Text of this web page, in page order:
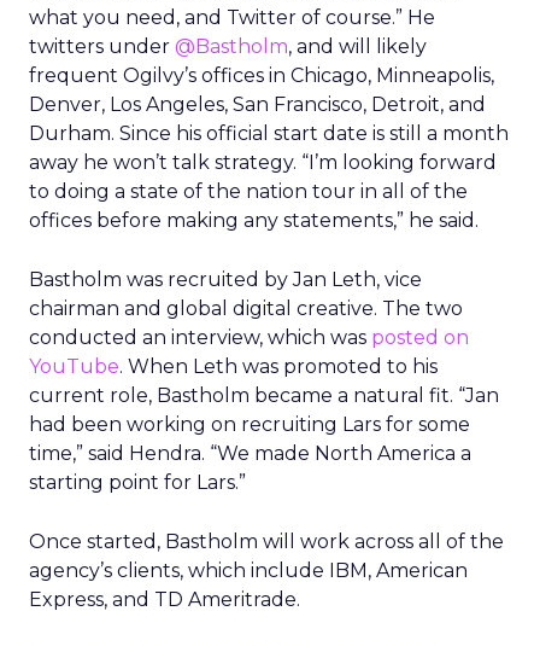
what you need, and Twitter of course.” He
twitters under @Bastholm, and will likely
frequent Ogilvy’s offices in Chicago, Minneapolis,
Denver, Los Angeles, San Francisco, Detroit, and
Durham. Since his official start date is still a month
away he won’t talk strategy. “I’m looking forward
to doing a state of the nation tour in all of the
offices before making any statements,” he said.
Bastholm was recruited by Jan Leth, vice
chairman and global digital creative. The two
conducted an interview, which was posted on
YouTube. When Leth was promoted to his
current role, Bastholm became a natural fit. “Jan
had been working on recruiting Lars for some
time,” said Hendra. “We made North America a
starting point for Lars.”
Once started, Bastholm will work across all of the
agency’s clients, which include IBM, American
Express, and TD Ameritrade.